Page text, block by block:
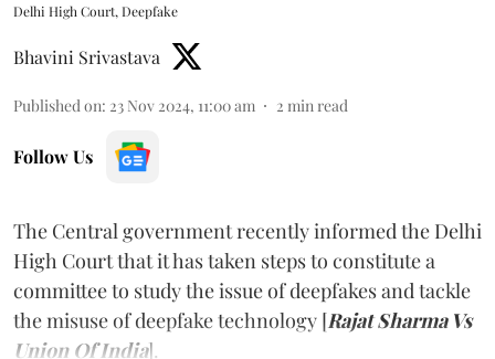
Delhi High Court, Deepfake
Bhavini Srivastava
Published on: 23 Nov 2024, 11:00 am 2 min read
Follow Us
The Central government recently informed the Delhi
High Court that it has taken steps to constitute a
committee to study the issue of deepfakes and tackle
the misuse of deepfake technology [Rajat Sharma Vs
Union Of India].